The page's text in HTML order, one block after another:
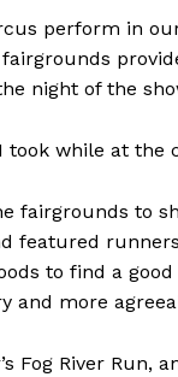
perform in
night of the
while at the
fairgrounds to
featured
to find a
and more
Fog River